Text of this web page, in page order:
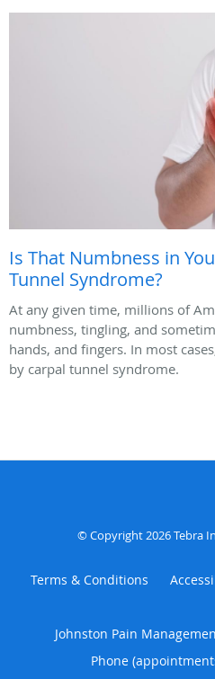
Is That Numbness in
Tunnel Syndrome?
At any given time, millions of
numbness, tingling, and
hands, and fingers. In most
by carpal tunnel syndrome.
© Copyright 2026Tebra
Terms & Conditions
Johnston Pain
Phone